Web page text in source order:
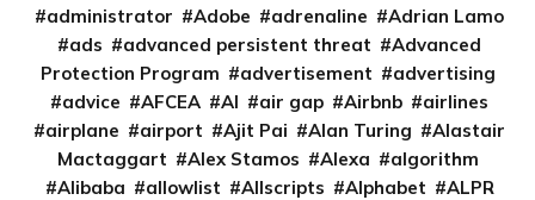
administrator
Adobe adrenaline
Adrian Lamo
ads
advanced persistent threat
Advanced
Protection Program
advertisement
advertising
advice
AFCEA AI air gap Airbnb
airlines
airplane
airport Ajit Pai Alan Turing
Alastair
Mactaggart
Alex Stamos Alexa
algorithm
Alibaba
allowlist Allscripts Alphabet
ALPR